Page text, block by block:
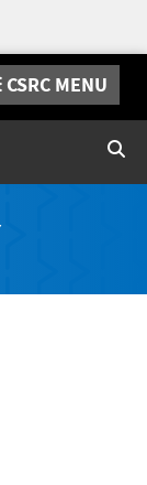
CSRC MENU